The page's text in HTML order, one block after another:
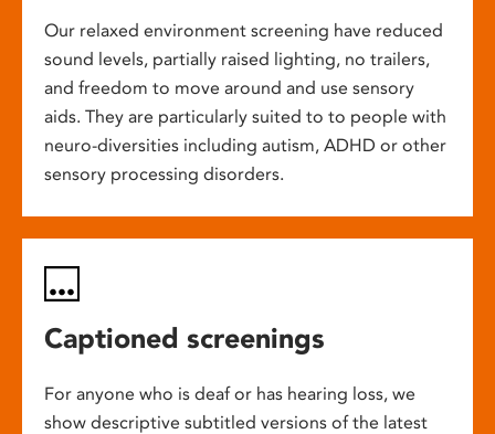
Our relaxed environment screening have reduced
sound levels, partially raised lighting, no trailers,
and freedom to move around and use sensory
aids. They are particularly suited to to people with
neuro-diversities including autism, ADHD or other
sensory processing disorders.
Captioned screenings
For anyone who is deaf or has hearing loss, we
show descriptive subtitled versions of the latest